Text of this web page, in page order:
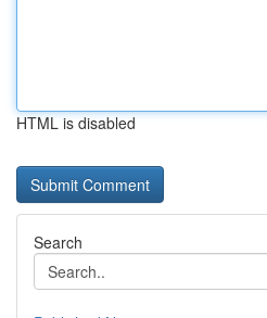
HTML is disabled
Search